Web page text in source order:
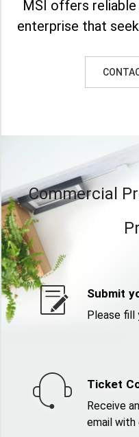
MSI offers
enterprise that
Commercial
Submit
Please fill
Ticket
Receive
email